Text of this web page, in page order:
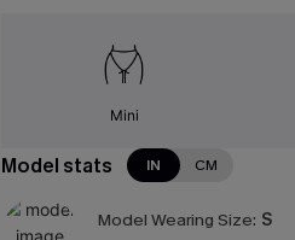
Mini
Model stats IN CM
Model Wearing Size: S